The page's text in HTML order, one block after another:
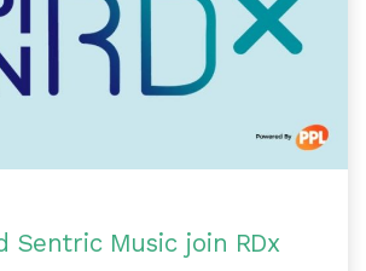
Sentric Music join RDx